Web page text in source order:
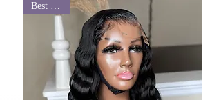
Best Seller